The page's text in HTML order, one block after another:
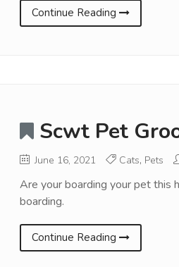
Continue Reading
Scwt Pet
June 16, 2021 Cats, Pets
Are your boarding your pet this
boarding.
Continue Reading